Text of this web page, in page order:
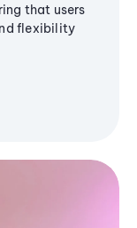
that users
flexibility